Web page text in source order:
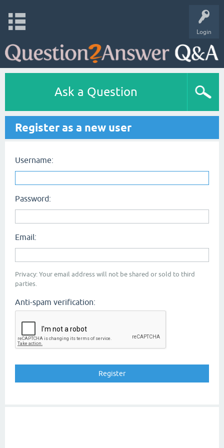
Login
Ask a Question
Register as a new user
Username:
Password:
Email:
Privacy: Your email address will not be shared or sold to third
parties.
Anti-spam verification: